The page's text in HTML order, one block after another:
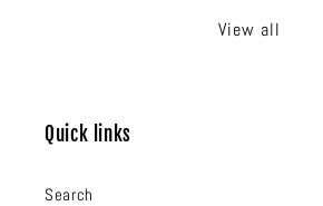
View all
Quick links
Search